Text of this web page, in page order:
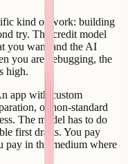
kind of work: building
try. The credit model
you want and the AI
you are debugging, the
high.
app with custom
or non-standard
The model has to do
first drafts. You pay
pay in the medium where